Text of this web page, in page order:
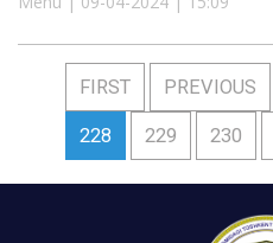
FIRST PREVIOUS
228 229 230